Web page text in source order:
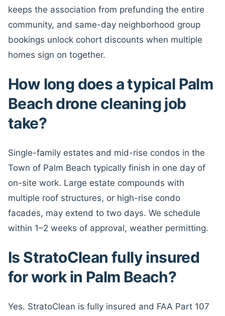
keeps the association from prefunding the entire
community, and same-day neighborhood group
bookings unlock cohort discounts when multiple
homes sign on together.
How long does a typical Palm
Beach drone cleaning job
take?
Single-family estates and mid-rise condos in the
Town of Palm Beach typically finish in one day of
on-site work. Large estate compounds with
multiple roof structures, or high-rise condo
facades, may extend to two days. We schedule
within 1–2 weeks of approval, weather permitting.
Is StratoClean fully insured
for work in Palm Beach?
Yes. StratoClean is fully insured and FAA Part 107